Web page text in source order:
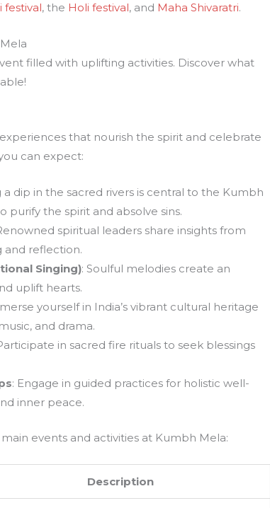
festival, the Holi festival, and Maha Shivaratri.
filled with uplifting activities. Discover what
that nourish the spirit and celebrate
can expect:
a dip in the sacred rivers is central to the Kumbh
purify the spirit and absolve sins.
spiritual leaders share insights from
and reflection.
Singing): Soulful melodies create an
uplift hearts.
yourself in India’s vibrant cultural heritage
and drama.
in sacred fire rituals to seek blessings
: Engage in guided practices for holistic well-
inner peace.
events and activities at Kumbh Mela:
Description